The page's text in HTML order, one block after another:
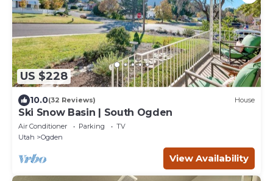
US $228
10.0(32 Reviews) House
Ski Snow Basin | South Ogden
Air Conditioner Parking
TV
Utah
Ogden
View Availability